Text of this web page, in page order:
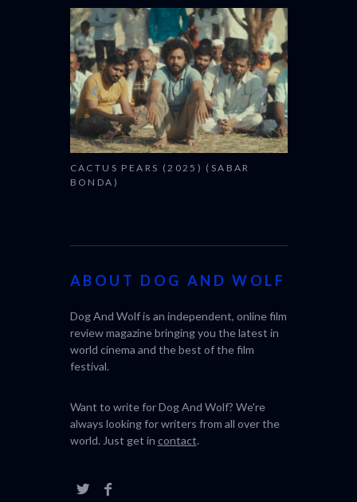
CACTUS PEARS (2025) (SABAR
BONDA)
CANNES
ABOUT DOG AND WOLF
Dog And Wolf is an independent, online film
review magazine bringing you the latest in
world cinema and the best of the film
festival.
Want to write for Dog And Wolf? We're
always looking for writers from all over the
world. Just get in contact.